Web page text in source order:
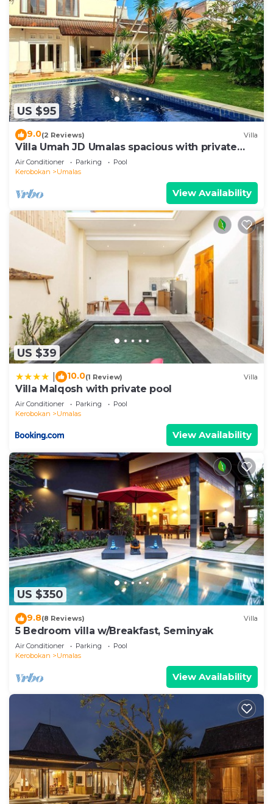
US $95
9.0(2 Reviews) Villa
Villa Umah JD Umalas spacious with private
pool
Air Conditioner Parking
Pool
Kerobokan
Umalas
View Availability
US $39
10.0(1 Review) Villa
Villa Malqosh with private pool
Air Conditioner Parking
Pool
Kerobokan
Umalas
View Availability
US $350
9.8(8 Reviews) Villa
5 Bedroom villa w/Breakfast, Seminyak
Air Conditioner Parking
Pool
Kerobokan
Umalas
View Availability